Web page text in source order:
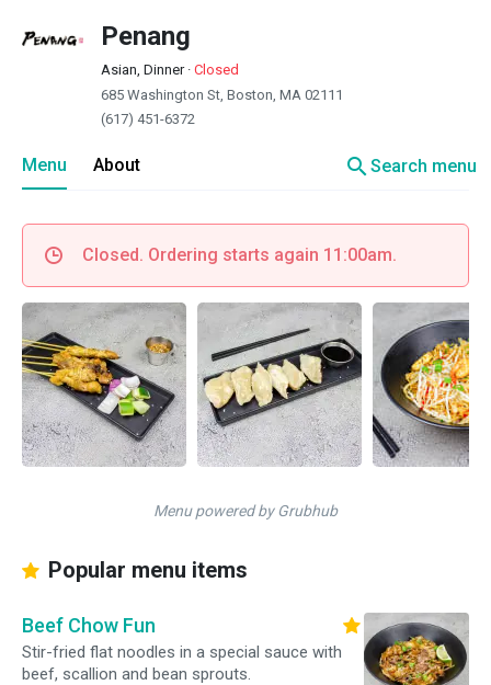
Penang
Asian, Dinner· Closed
685 Washington St, Boston, MA 02111
(617) 451-6372
Menu About searchSearch menu
Closed. Ordering starts again 11:00am.
Menu powered by Grubhub
Popular menu items
Beef Chow Fun
Stir-fried flat noodles in a special sauce with
beef, scallion and bean sprouts.